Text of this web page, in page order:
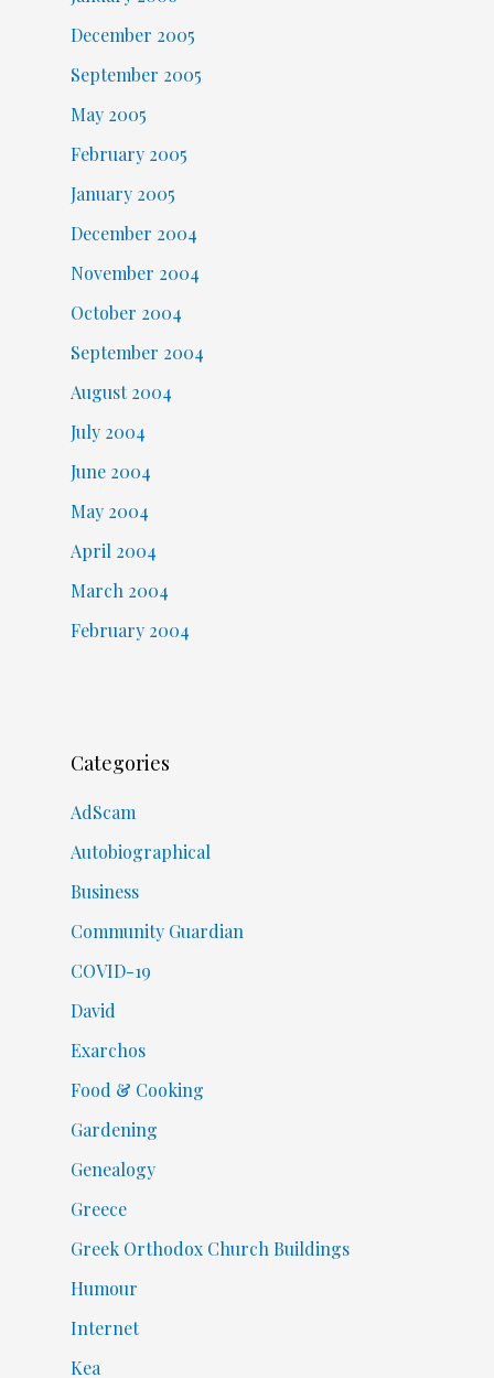
December 2005
September 2005
May 2005
February 2005
January 2005
December 2004
November 2004
October 2004
September 2004
August 2004
July 2004
June 2004
May 2004
April 2004
March 2004
February 2004
Categories
AdScam
Autobiographical
Business
Community Guardian
COVID-19
David
Exarchos
Food & Cooking
Gardening
Genealogy
Greece
Greek Orthodox Church Buildings
Humour
Internet
Kea